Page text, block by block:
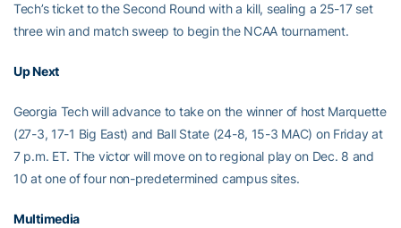
Tech’s ticket to the Second Round with a kill, sealing a 25-17 set
three win and match sweep to begin the NCAA tournament.
Up Next
Georgia Tech will advance to take on the winner of host Marquette
(27-3, 17-1 Big East) and Ball State (24-8, 15-3 MAC) on Friday at
7 p.m. ET. The victor will move on to regional play on Dec. 8 and
10 at one of four non-predetermined campus sites.
Multimedia